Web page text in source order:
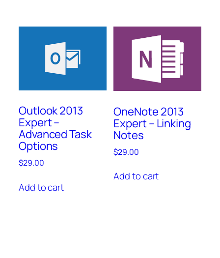
Outlook 2013
Expert –
Advanced Task
Options
$29.00
Add to cart
OneNote 2013
Expert – Linking
Notes
$29.00
Add to cart